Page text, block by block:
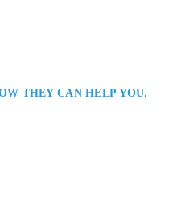
THEY CAN HELP YOU.